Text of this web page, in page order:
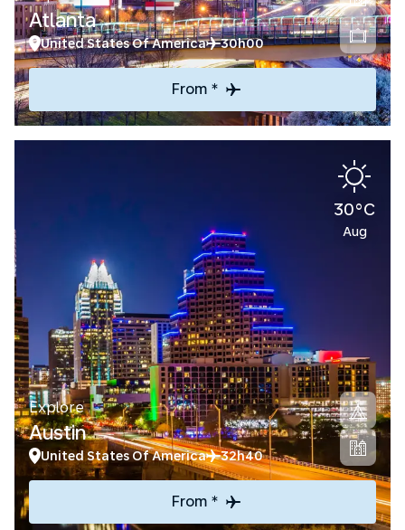
Atlanta
United States Of America 30h00
From *
30°C
Aug
Explore
Austin
United States Of America 32h40
From *